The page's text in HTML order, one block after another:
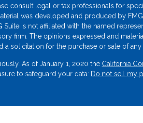
consult legal or tax professionals for
was developed and produced by
is not affiliated with the named
firm. The opinions expressed and
solicitation for the purchase or sale of any
As of January 1, 2020 the California
to safeguard your data: Do not sell my